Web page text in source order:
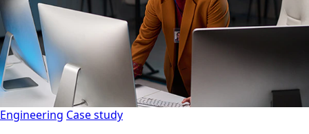
Engineering Case study